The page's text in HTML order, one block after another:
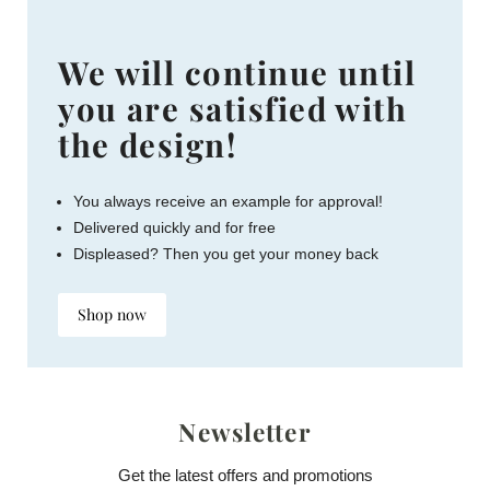
We will continue until
you are satisfied with
the design!
You always receive an example for approval!
Delivered quickly and for free
Displeased? Then you get your money back
Shop now
Newsletter
Get the latest offers and promotions